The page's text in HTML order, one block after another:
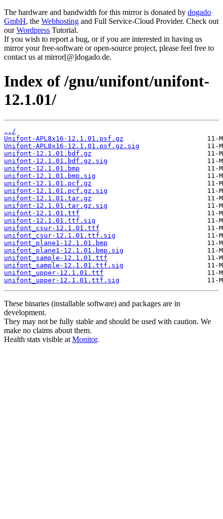
The hardware and bandwidth for this mirror is donated by dogado
GmbH, the Webhosting and Full Service-Cloud Provider. Check out
ourWordpress Tutorial.
If you wish to report a bug, or if you are interested in having us
mirror your free-software or open-source project, please feel free to
contact us at mirror[@]dogado.de.
Index of /gnu/unifont/unifont-
12.1.01/
../
Unifont-APL8x16-12.1.01.psf.gz
Unifont-APL8x16-12.1.01.psf.gz.sig
unifont-12.1.01.bdf.gz
unifont-12.1.01.bdf.gz.sig
unifont-12.1.01.bmp
unifont-12.1.01.bmp.sig
unifont-12.1.01.pcf.gz
unifont-12.1.01.pcf.gz.sig
unifont-12.1.01.tar.gz
unifont-12.1.01.tar.gz.sig
unifont-12.1.01.ttf
unifont-12.1.01.ttf.sig
unifont_csur-12.1.01.ttf
unifont_csur-12.1.01.ttf.sig
unifont_plane1-12.1.01.bmp
unifont_plane1-12.1.01.bmp.sig
unifont_sample-12.1.01.ttf
unifont_sample-12.1.01.ttf.sig
unifont_upper-12.1.01.ttf
unifont_upper-12.1.01.ttf.sig
These binaries (installable software) and packages are in
development.
They may not be fully stable and should be used with caution. We
make no claims about them.
Health stats visible at Monitor.